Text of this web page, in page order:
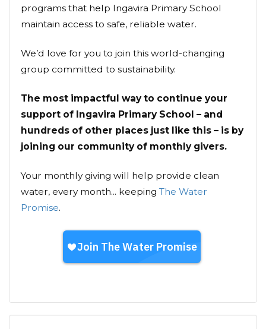
programs that help Ingavira Primary School
maintain access to safe, reliable water.
We’d love for you to join this world-changing
group committed to sustainability.
The most impactful way to continue your
support of Ingavira Primary School – and
hundreds of other places just like this – is by
joining our community of monthly givers.
Your monthly giving will help provide clean
water, every month... keeping The Water
Promise.